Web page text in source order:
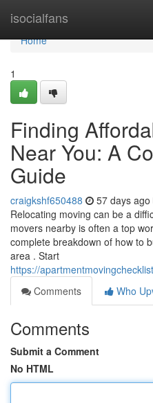
isocialfans
Home
Home
1
Finding
Near You: A
Guide
craigkshf650488 57 days ago
Relocating moving can be a
movers nearby is often a top
complete breakdown of how to
area . Start
https://
Comments
Who
Comments
Submit a Comment
No HTML